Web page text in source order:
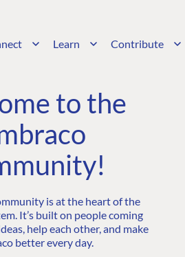
Learn Contribute
to the
is at the heart of the
It’s built on people coming
help each other, and make
better every day.